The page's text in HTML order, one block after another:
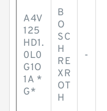
A4V
125
HD1.
0L0
G1O
1A *
G*
B
O
SC
H
RE
XR
OT
H
-